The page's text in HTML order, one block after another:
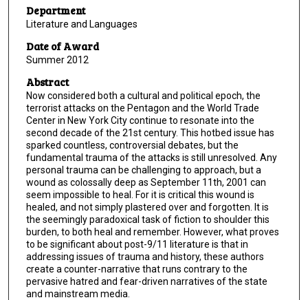
Department
Literature and Languages
Date of Award
Summer 2012
Abstract
Now considered both a cultural and political epoch, the
terrorist attacks on the Pentagon and the World Trade
Center in New York City continue to resonate into the
second decade of the 21st century. This hotbed issue has
sparked countless, controversial debates, but the
fundamental trauma of the attacks is still unresolved. Any
personal trauma can be challenging to approach, but a
wound as colossally deep as September 11th, 2001 can
seem impossible to heal. For it is critical this wound is
healed, and not simply plastered over and forgotten. It is
the seemingly paradoxical task of fiction to shoulder this
burden, to both heal and remember. However, what proves
to be significant about post-9/11 literature is that in
addressing issues of trauma and history, these authors
create a counter-narrative that runs contrary to the
pervasive hatred and fear-driven narratives of the state
and mainstream media.